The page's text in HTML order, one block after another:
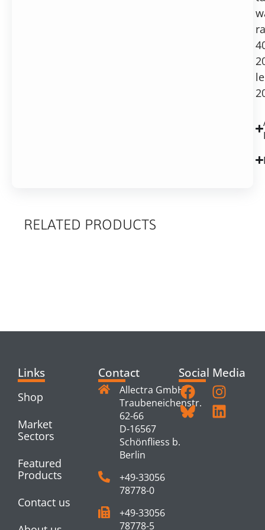
RELATED PRODUCTS
Links
Shop
Market
Sectors
Featured
Products
Contact us
Contact
Allectra GmbH
Traubeneichenstr.
62-66
D-16567
Schönfliess b.
Berlin
+49-33056
78778-0
+49-33056
78778-5
Social Media